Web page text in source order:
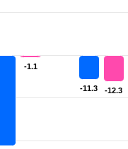
-11.3
-11.3
-1.1
-1.1
-12.3
-12.3